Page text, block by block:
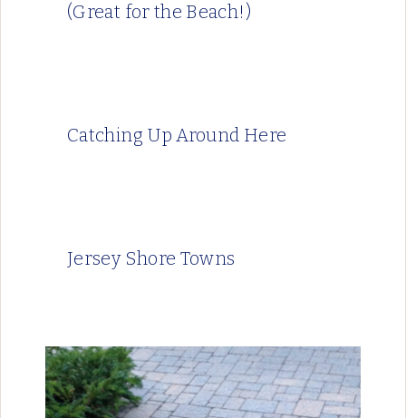
(Great for the Beach!)
Catching Up Around Here
Jersey Shore Towns